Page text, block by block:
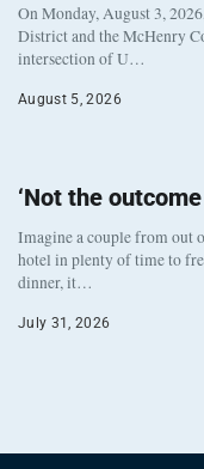
On Monday, August 3,
District and the McHenry
intersection of U…
August 5, 2026
‘Not the
Imagine a couple from out
hotel in plenty of time to
dinner, it…
July 31, 2026